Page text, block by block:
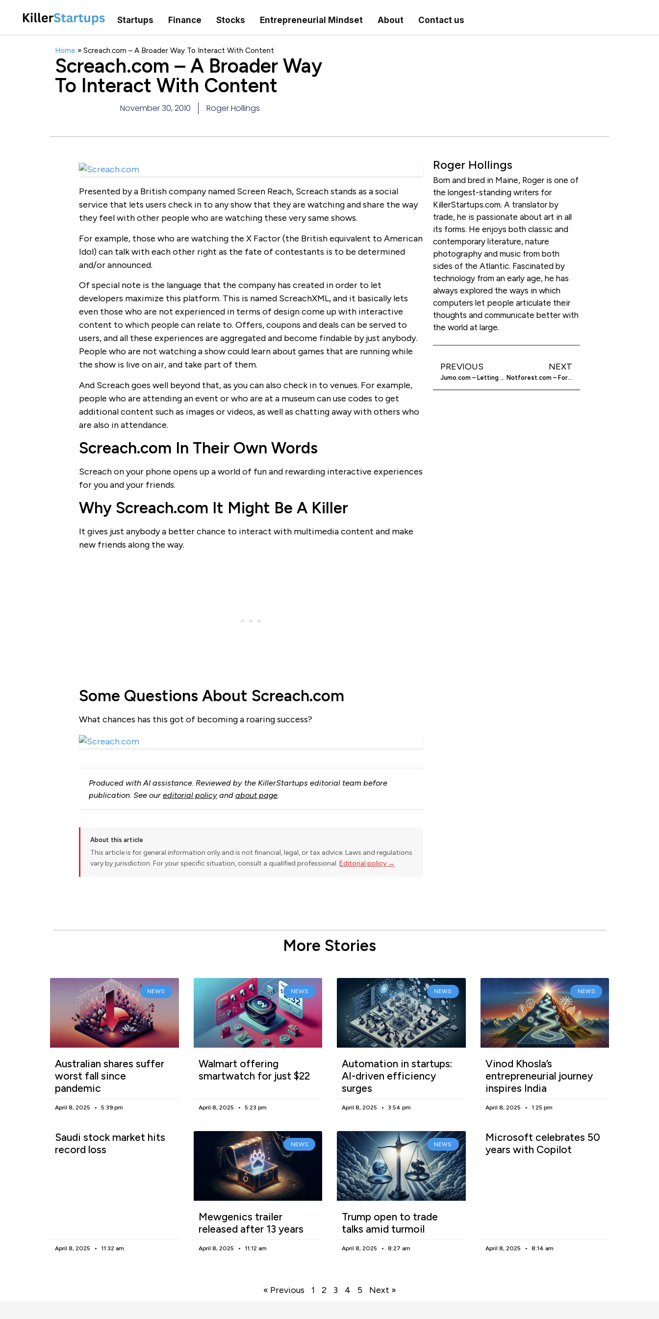
Startups Finance Stocks Entrepreneurial Mindset About Contact us
Home » Screach.com – A Broader Way To Interact With Content
Screach.com – A Broader Way
To Interact With Content
November 30, 2010 Roger Hollings
Presented by a British company named Screen Reach, Screach stands as a social
service that lets users check in to any show that they are watching and share the way
they feel with other people who are watching these very same shows.
For example, those who are watching the X Factor (the British equivalent to American
Idol) can talk with each other right as the fate of contestants is to be determined
and/or announced.
Of special note is the language that the company has created in order to let
developers maximize this platform. This is named ScreachXML, and it basically lets
even those who are not experienced in terms of design come up with interactive
content to which people can relate to. Offers, coupons and deals can be served to
users, and all these experiences are aggregated and become findable by just anybody.
People who are not watching a show could learn about games that are running while
the show is live on air, and take part of them.
And Screach goes well beyond that, as you can also check in to venues. For example,
people who are attending an event or who are at a museum can use codes to get
additional content such as images or videos, as well as chatting away with others who
are also in attendance.
Screach.com In Their Own Words
Screach on your phone opens up a world of fun and rewarding interactive experiences
for you and your friends.
Why Screach.com It Might Be A Killer
It gives just anybody a better chance to interact with multimedia content and make
new friends along the way.
Some Questions About Screach.com
What chances has this got of becoming a roaring success?
Produced with AI assistance. Reviewed by the KillerStartups editorial team before
publication. See our editorial policyand about page.
About this article
This article is for general information only and is not financial, legal, or tax advice. Laws and regulations
vary by jurisdiction. For your specific situation, consult a qualified professional. Editorial policy →
Roger Hollings
Born and bred in Maine, Roger is one of
the longest-standing writers for
KillerStartups.com. A translator by
trade, he is passionate about art in all
its forms. He enjoys both classic and
contemporary literature, nature
photography and music from both
sides of the Atlantic. Fascinated by
technology from an early age, he has
always explored the ways in which
computers let people articulate their
thoughts and communicate better with
the world at large.
PREVIOUS
Jumo.com – Letting You Do Something To Change The World
NEXT
Notforest.com – For The Simplification Of Websites
More Stories
NEWS
Australian shares suffer
worst fall since
pandemic
April 8, 2025 5:39 pm
NEWS
Walmart offering
smartwatch for just $22
April 8, 2025 5:23 pm
NEWS
Automation in startups:
AI-driven efficiency
surges
April 8, 2025 3:54 pm
NEWS
Vinod Khosla’s
entrepreneurial journey
inspires India
April 8, 2025 1:25 pm
Saudi stock market hits
record loss
April 8, 2025 11:32 am
NEWS
Mewgenics trailer
released after 13 years
April 8, 2025 11:12 am
NEWS
Trump open to trade
talks amid turmoil
April 8, 2025 8:27 am
Microsoft celebrates 50
years with Copilot
April 8, 2025 8:14 am
« Previous 1 2 3 4 5 Next »